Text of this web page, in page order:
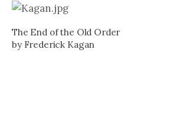
The End of the Old Order
by Frederick Kagan